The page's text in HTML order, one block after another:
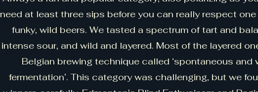
need at least three sips before you can really respect
funky, wild beers. We tasted a spectrum of tart and
intense sour, and wild and layered. Most of the layered
Belgian brewing technique called ‘spontaneous and
fermentation’. This category was challenging, but we